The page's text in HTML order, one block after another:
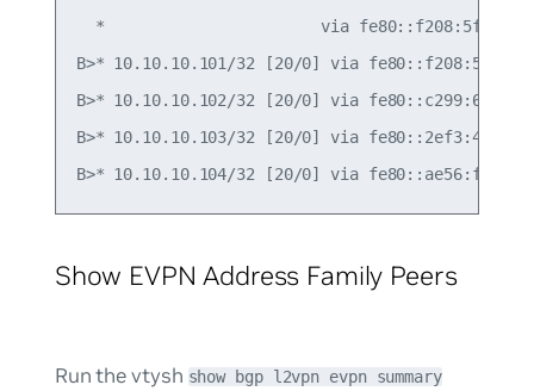
*                       via
B>* 10.10.10.101/32 [20/0] via
B>* 10.10.10.102/32 [20/0] via
B>* 10.10.10.103/32 [20/0] via
Show EVPN Address Family Peers
Run the vtysh show bgp l2vpn evpn summary